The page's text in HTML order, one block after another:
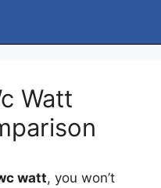
Watt
watt, you won’t